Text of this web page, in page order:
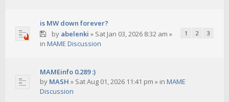
is MW down forever?
1 2 3
by abelenki » Sat Jan 03, 2026 8:32 am »
in MAME Discussion
MAMEinfo 0.289 :)
by MASH » Sat Aug 01, 2026 11:41 pm » in MAME
Discussion